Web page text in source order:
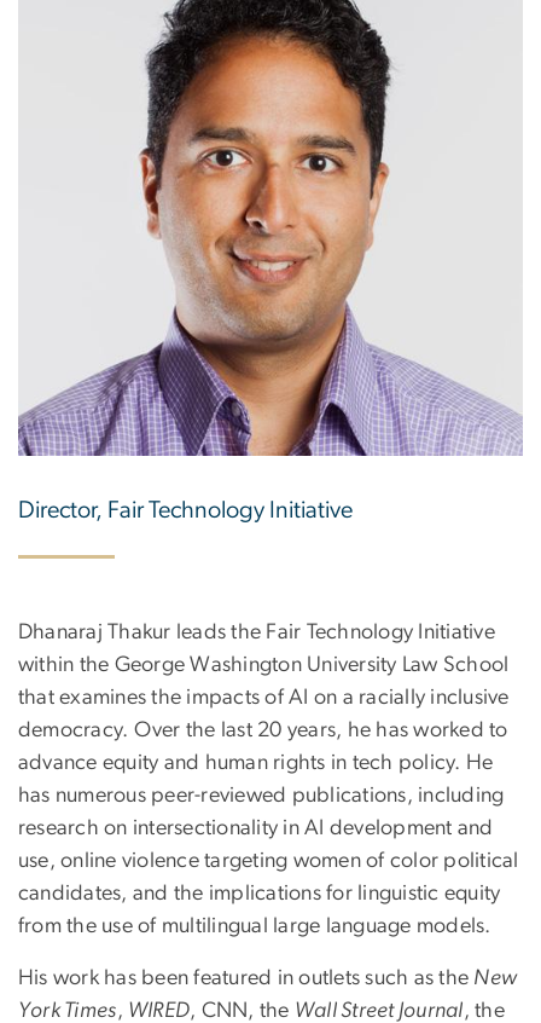
Director, Fair Technology Initiative
Dhanaraj Thakur leads the Fair Technology Initiative
within the George Washington University Law School
that examines the impacts of AI on a racially inclusive
democracy. Over the last 20 years, he has worked to
advance equity and human rights in tech policy. He
has numerous peer-reviewed publications, including
research on intersectionality in AI development and
use, online violence targeting women of color political
candidates, and the implications for linguistic equity
from the use of multilingual large language models.
His work has been featured in outlets such as the New
York Times, WIRED, CNN, the Wall Street Journal, the